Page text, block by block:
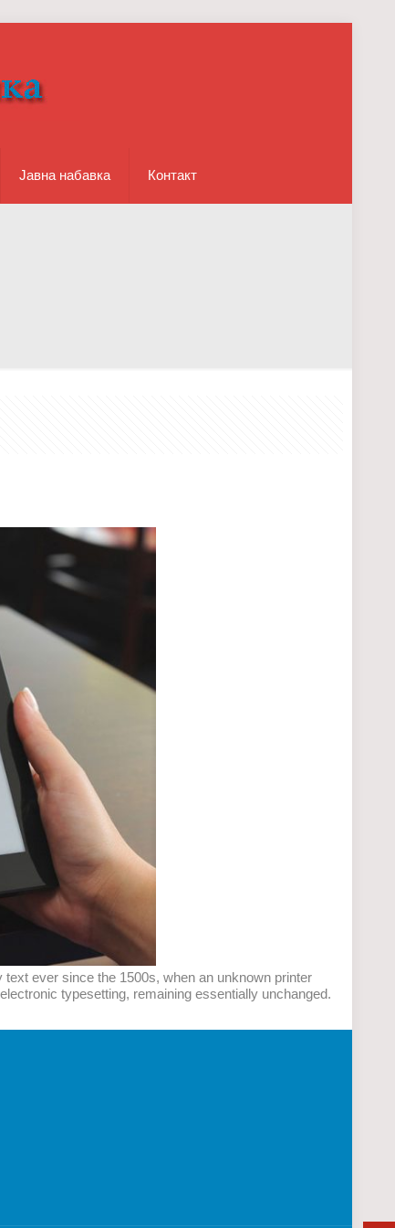
Јавна набавка Контакт
ever since the 1500s, when an unknown printer
typesetting, remaining essentially unchanged.